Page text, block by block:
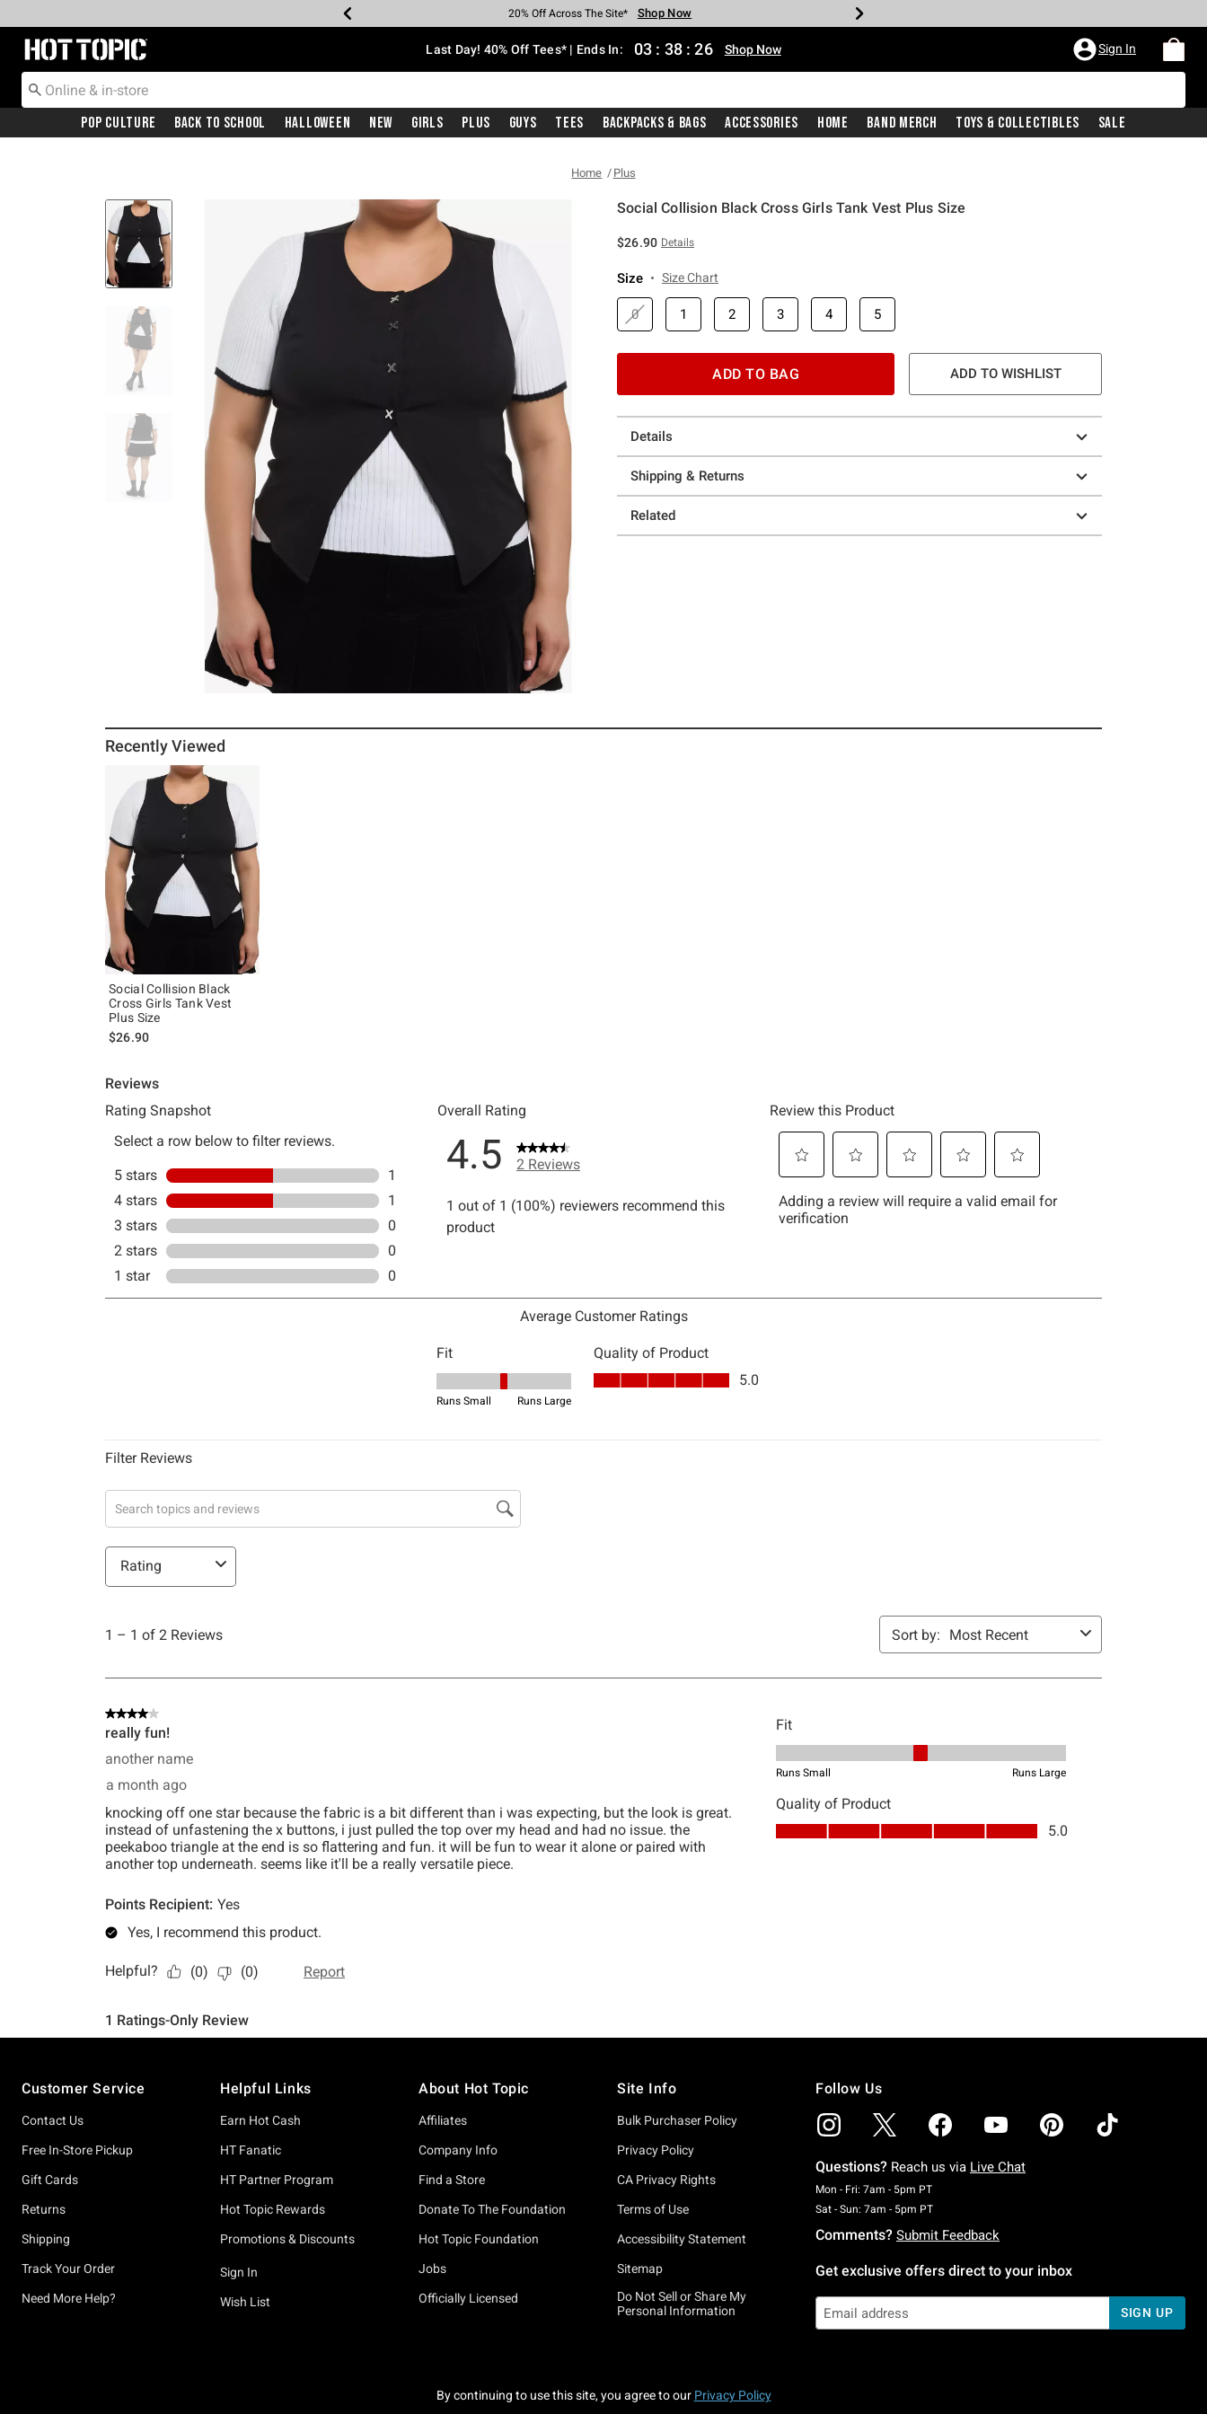
Earn Hot Cash Every $40 Spent* Shop Now
20% Off Across The Site* Shop Now
Up To 50% Off Select Styles* Shop Now
Up To 40% Off Backpacks* Shop Now
Up To 60% Off Clearance* Shop Now
Free Pickup In-Store* Shop Now
Free Shipping With $75 Purchase* Shop Now
Redirect to Hot Topic Home Page Last Day! 40% Off Tees* | Ends In: 03 : 38 : 25 Shop Now Sign In
Pop Culture Back To School Halloween New Girls Plus Guys Tees Backpacks & Bags Accessories Home Band Merch Toys & Collectibles Sale
Home Plus
Social Collision Black Cross Girls Tank Vest Plus Size
$26.90 Details
Size Size Chart
0 1 2 3 4 5
ADD TO BAG ADD TO WISHLIST
Details
Shipping & Returns
Related
Recently Viewed
Social Collision Black
Cross Girls Tank Vest
Plus Size
$26.90
Customer Service
Contact Us
Free In-Store Pickup
Gift Cards
Returns
Shipping
Track Your Order
Need More Help?
Helpful Links
Earn Hot Cash
HT Fanatic
HT Partner Program
Hot Topic Rewards
Promotions & Discounts
Sign In
Wish List
About Hot Topic
Affiliates
Company Info
Find a Store
Donate To The Foundation
Hot Topic Foundation
Jobs
Officially Licensed
Site Info
Bulk Purchaser Policy
Privacy Policy
CA Privacy Rights
Terms of Use
Accessibility Statement
Sitemap
Do Not Sell or Share My
Personal Information
Follow Us
Questions? Reach us via Live Chat
Mon - Fri: 7am - 5pm PTMonday To Friday: 7 AM To 5 PM Pacific Time
Sat - Sun: 7am - 5pm PTSaturday To Sunday: 7 AM To 5 PM Pacific Time
Comments? Submit Feedback
Get exclusive offers direct to your inbox
SIGN UP
By continuing to use this site, you agree to our Privacy Policy